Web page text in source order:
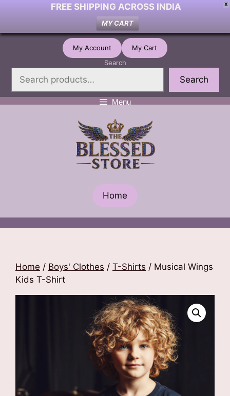
X
FREE SHIPPING ACROSS INDIA
MY CART
Skip
My Account
My Cart
Search
Search
Menu
Home
Home / Boys' Clothes / T-Shirts / Musical Wings
Kids T-Shirt